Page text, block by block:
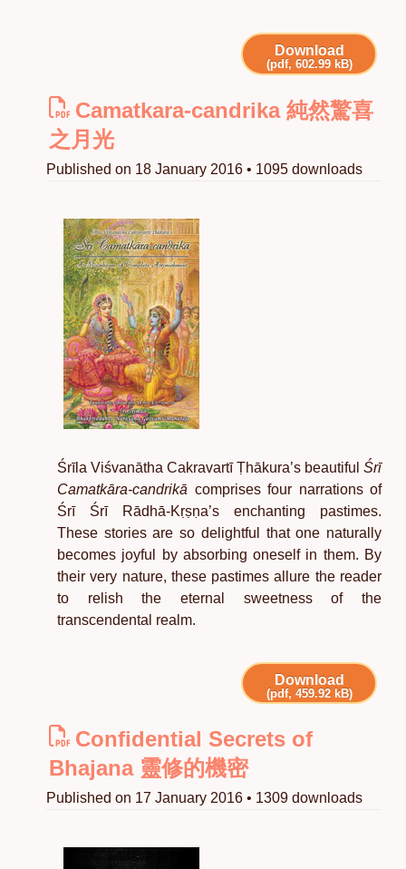
Download
(pdf, 602.99 kB)
Camatkara-candrika 純然驚喜
之月光
Published on 18 January 2016 • 1095 downloads
Śrīla Viśvanātha Cakravartī Ṭhākura’s beautiful Śrī
Camatkāra-candrikā comprises four narrations of
Śrī Śrī Rādhā-Kṛṣṇa’s enchanting pastimes.
These stories are so delightful that one naturally
becomes joyful by absorbing oneself in them. By
their very nature, these pastimes allure the reader
to relish the eternal sweetness of the
transcendental realm.
Download
(pdf, 459.92 kB)
Confidential Secrets of
Bhajana 靈修的機密
Published on 17 January 2016 • 1309 downloads